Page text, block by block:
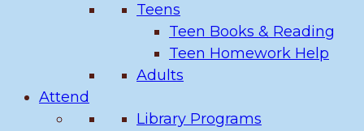
Teens
Teen Books & Reading
Teen Homework Help
Adults
Attend
Library Programs